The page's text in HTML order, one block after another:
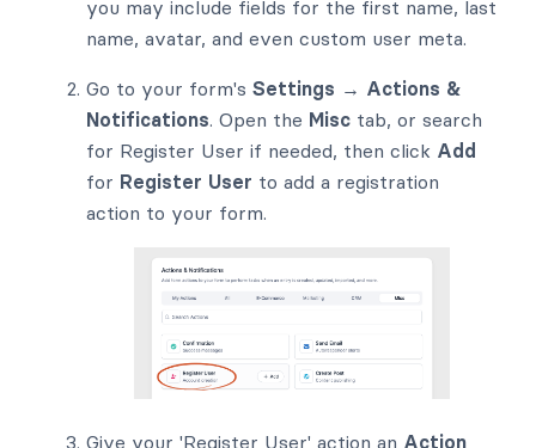
you may include fields for the first name, last
name, avatar, and even custom user meta.
Go to your form's Settings → Actions &
Notifications. Open the Misc tab, or search
for Register User if needed, then click Add
for Register User to add a registration
action to your form.
Give your 'Register User' action an Action